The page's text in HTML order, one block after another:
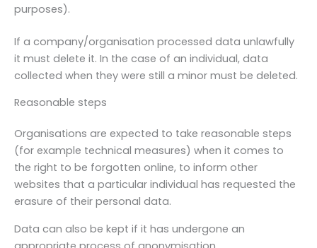
purposes).
If a company/organisation processed data unlawfully
it must delete it. In the case of an individual, data
collected when they were still a minor must be deleted.
Reasonable steps
Organisations are expected to take reasonable steps
(for example technical measures) when it comes to
the right to be forgotten online, to inform other
websites that a particular individual has requested the
erasure of their personal data.
Data can also be kept if it has undergone an